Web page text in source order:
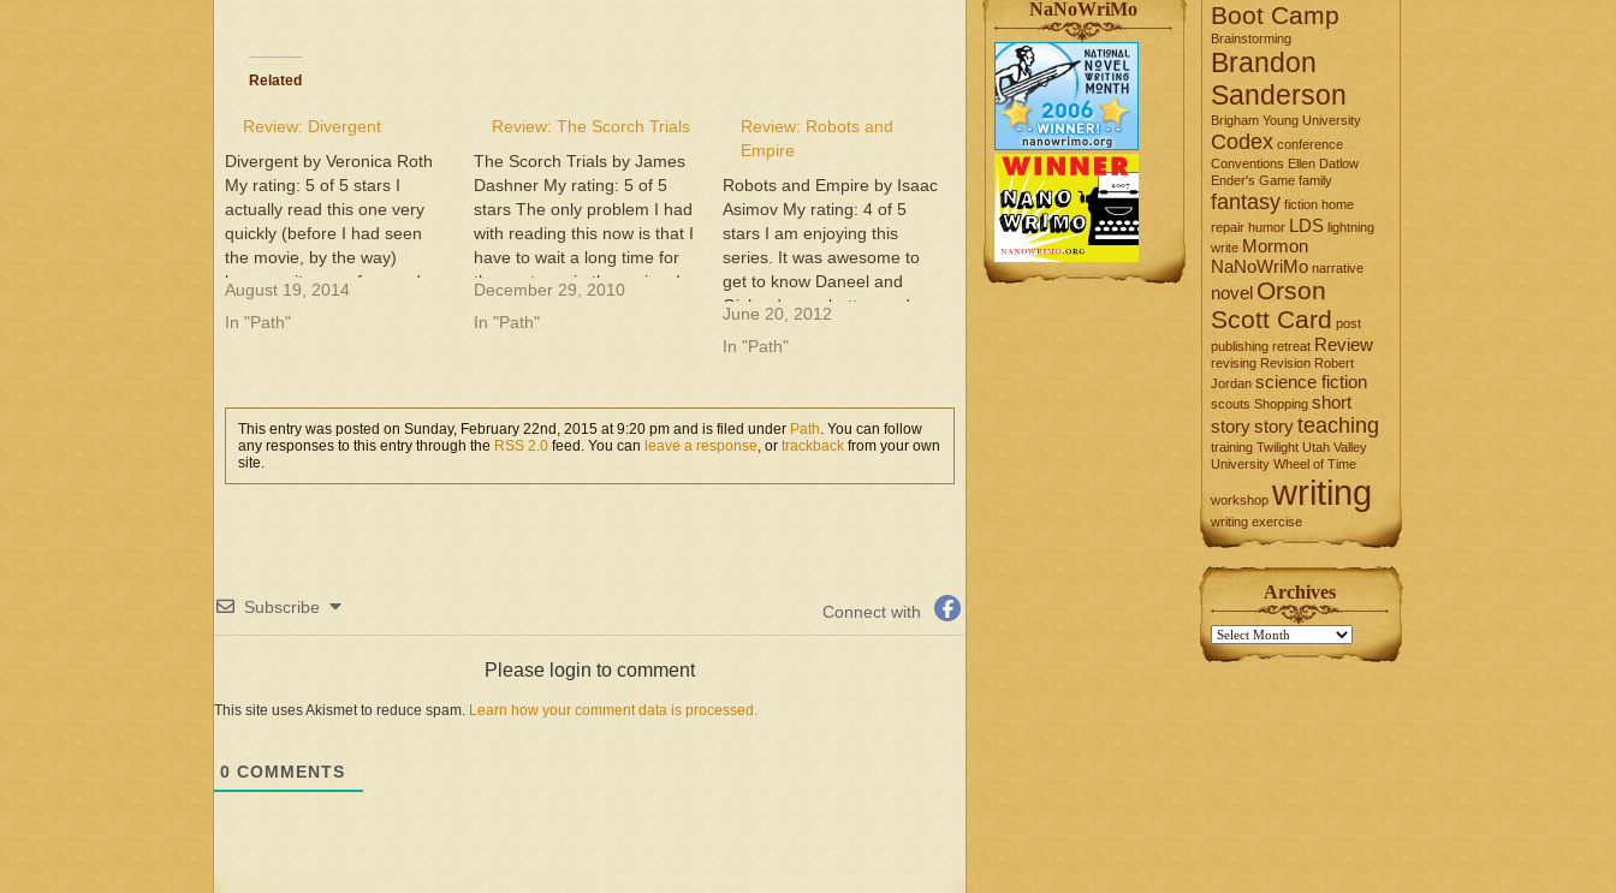
Related
Review: Divergent
Divergent by Veronica Roth
My rating: 5 of 5 stars I
actually read this one very
quickly (before I had seen
the movie, by the way)
because it was a fun read
and very engaging. I won't
go into my normal specifics
August 19, 2014
In "Path"
Review: The Scorch Trials
The Scorch Trials by James
Dashner My rating: 5 of 5
stars The only problem I had
with reading this now is that I
have to wait a long time for
the next one in the series. I
characters and the plot to
December 29, 2010
In "Path"
Review: Robots and
Empire
Robots and Empire by Isaac
Asimov My rating: 4 of 5
stars I am enjoying this
series. It was awesome to
get to know Daneel and
Giskard even better, and
conversations. This is a
is…
June 20, 2012
In "Path"
This entry was posted on Sunday, February 22nd, 2015 at 9:20 pm and is filed under Path. You can follow
any responses to this entry through the RSS 2.0 feed. You can leave a response, or trackback from your own
site.
Subscribe Connect with
Please login to comment
This site uses Akismet to reduce spam. Learn how your comment data is processed.
0 COMMENTS
NaNoWriMo Boot Camp
Brainstorming
Brandon
Sanderson
Brigham Young University
Codex conference
Conventions Ellen Datlow
Ender's Game family
fantasy fiction home
repair humor LDS lightning
write Mormon
NaNoWriMo narrative
novel Orson
Scott Card post
publishing retreat Review
revising Revision Robert
Jordan science fiction
scouts Shopping short
storystoryteaching
training Twilight Utah Valley
University Wheel of Time
workshop writing
writing exercise
Archives
Archives